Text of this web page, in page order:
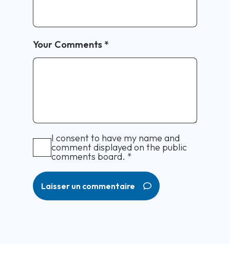
Your Comments *
I consent to have my name and
comment displayed on the public
comments board. *
Laisser un commentaire